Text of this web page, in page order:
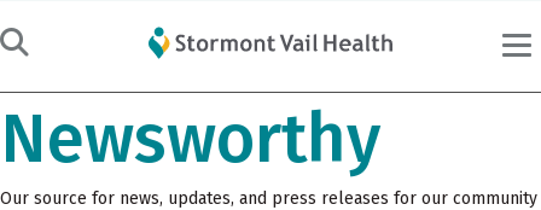
Newsworthy
Our source for news, updates, and press releases for our community